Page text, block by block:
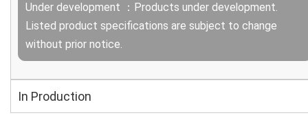
Under development ：Products under development.
Listed product specifications are subject to change
without prior notice.
In Production